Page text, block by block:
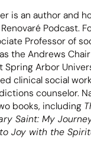
is an author and
Podcast.
Professor of
the Andrews
Spring Arbor
clinical social
counselor.
books, including
Saint: My
Joy with the